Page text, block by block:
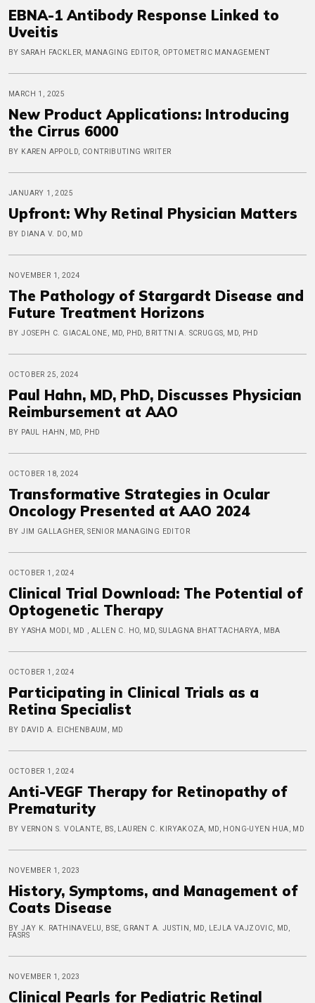
EBNA-1 Antibody Response Linked to
Uveitis
BY SARAH FACKLER, MANAGING EDITOR, OPTOMETRIC MANAGEMENT
MARCH 1, 2025
New Product Applications: Introducing
the Cirrus 6000
BY KAREN APPOLD, CONTRIBUTING WRITER
JANUARY 1, 2025
Upfront: Why Retinal Physician Matters
BY DIANA V. DO, MD
NOVEMBER 1, 2024
The Pathology of Stargardt Disease and
Future Treatment Horizons
BY JOSEPH C. GIACALONE, MD, PHD, BRITTNI A. SCRUGGS, MD, PHD
OCTOBER 25, 2024
Paul Hahn, MD, PhD, Discusses Physician
Reimbursement at AAO
BY PAUL HAHN, MD, PHD
OCTOBER 18, 2024
Transformative Strategies in Ocular
Oncology Presented at AAO 2024
BY JIM GALLAGHER, SENIOR MANAGING EDITOR
OCTOBER 1, 2024
Clinical Trial Download: The Potential of
Optogenetic Therapy
BY YASHA MODI, MD , ALLEN C. HO, MD, SULAGNA BHATTACHARYA, MBA
OCTOBER 1, 2024
Participating in Clinical Trials as a
Retina Specialist
BY DAVID A. EICHENBAUM, MD
OCTOBER 1, 2024
Anti-VEGF Therapy for Retinopathy of
Prematurity
BY VERNON S. VOLANTE, BS, LAUREN C. KIRYAKOZA, MD, HONG-UYEN HUA, MD
NOVEMBER 1, 2023
History, Symptoms, and Management of
Coats Disease
BY JAY K. RATHINAVELU, BSE, GRANT A. JUSTIN, MD, LEJLA VAJZOVIC, MD,
FASRS
NOVEMBER 1, 2023
Clinical Pearls for Pediatric Retinal